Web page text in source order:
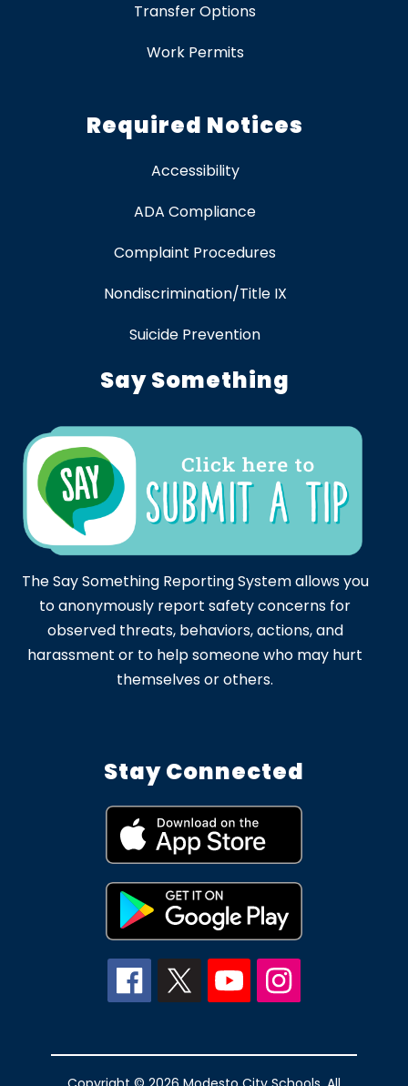
Transfer Options
Work Permits
Required Notices
Accessibility
ADA Compliance
Complaint Procedures
Nondiscrimination/Title IX
Suicide Prevention
Say Something
The Say Something Reporting System allows you
to anonymously report safety concerns for
observed threats, behaviors, actions, and
harassment or to help someone who may hurt
themselves or others.
Stay Connected